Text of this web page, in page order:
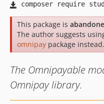
This package is
The author suggests
omnipay package instead.
The Omnipayable
Omnipay library.